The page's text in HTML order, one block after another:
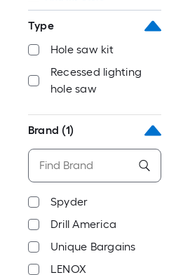
Type
Hole saw kit
Recessed lighting
hole saw
Brand (1)
Spyder
Drill America
Unique Bargains
LENOX